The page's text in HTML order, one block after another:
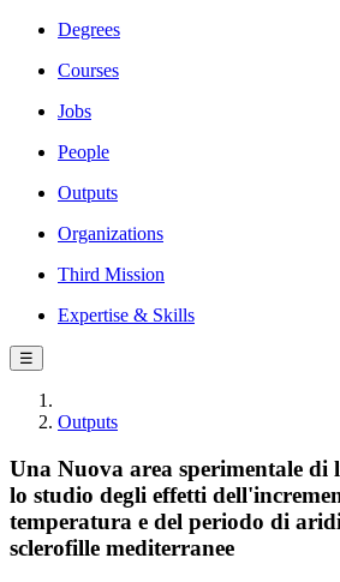
Degrees
Courses
Jobs
People
Outputs
Organizations
Third Mission
Expertise & Skills
☰
Outputs
Una Nuova area sperimentale di
lo studio degli effetti
temperatura e del periodo di
sclerofille mediterranee